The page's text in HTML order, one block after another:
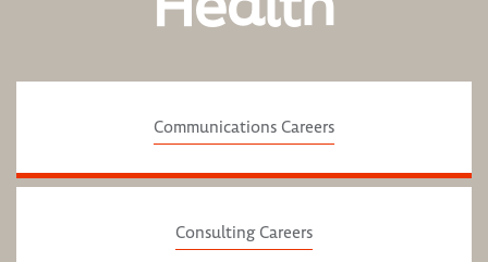
Communications Careers
Consulting Careers